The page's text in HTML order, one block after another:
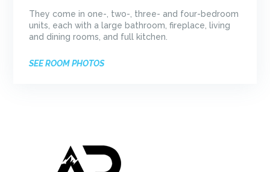
They come in one-, two-, three- and four-bedroom
units, each with a large bathroom, fireplace, living
and dining rooms, and full kitchen.
SEE ROOM PHOTOS